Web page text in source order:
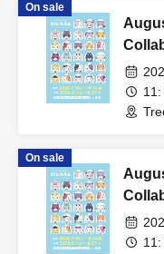
On sale
11:
On sale
11: